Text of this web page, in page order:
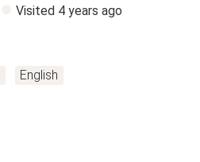
Visited 4 years ago
English